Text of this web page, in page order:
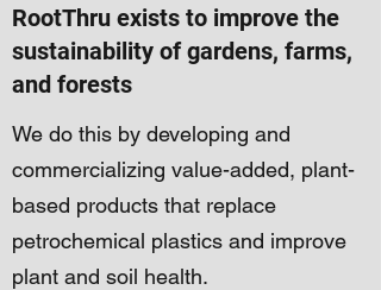
RootThru exists to improve the
sustainability of gardens, farms,
and forests
We do this by developing and
commercializing value-added, plant-
based products that replace
petrochemical plastics and improve
plant and soil health.